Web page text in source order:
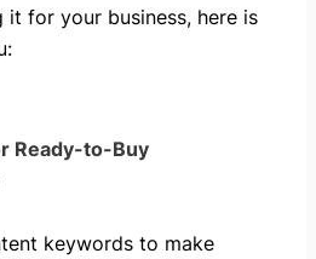
for your business, here is
Ready-to-Buy
keywords to make